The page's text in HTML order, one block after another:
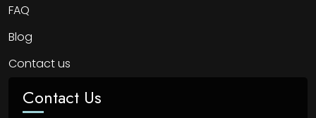
FAQ
Blog
Contact us
Contact Us